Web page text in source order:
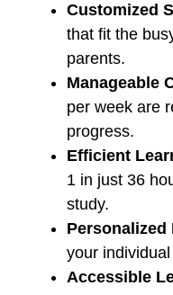
Customized
that fit the
parents.
Manageable
per week are
progress.
Efficient
1 in just 36
study.
Personalized
your
Accessible